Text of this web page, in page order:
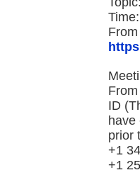
ID
have
prior
+1
+1